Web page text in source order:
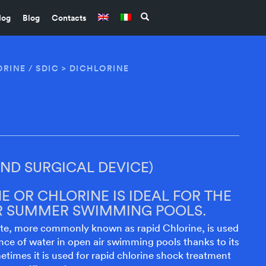
Blog Contacts
/ SDIC > DICHLORINE
SURGICAL DEVICE)
OR CHLORINE IS IDEAL FOR THE
SUMMER SWIMMING POOLS.
more commonly known as rapid Chlorine, is used
of water in open air swimming pools thanks to its
it is used for rapid chlorine shock treatment